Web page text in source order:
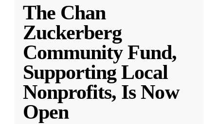
The Chan
Zuckerberg
Community Fund,
Supporting Local
Nonprofits, Is Now
Open